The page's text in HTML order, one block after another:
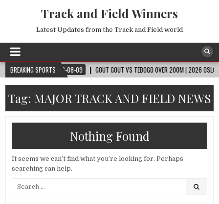
Track and Field Winners
Latest Updates from the Track and Field world
BREAKING SPORTS
2026-08-09 GOUT GOUT VS TEBOGO OVER 200M | 2026 OSLO
Tag: MAJOR TRACK AND FIELD NEWS
Nothing Found
It seems we can’t find what you’re looking for. Perhaps
searching can help.